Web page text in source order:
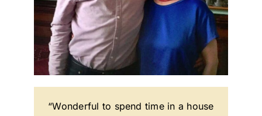
“Wonderful to spend time in a house